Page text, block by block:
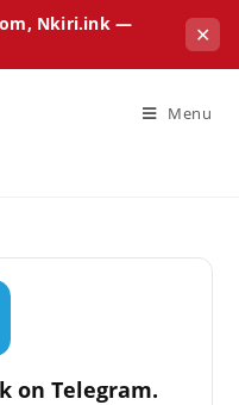
Nkiri.ink —
✕
Menu
on Telegram.